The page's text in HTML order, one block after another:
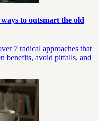
to outsmart the old
7 radical approaches that
benefits, avoid pitfalls, and